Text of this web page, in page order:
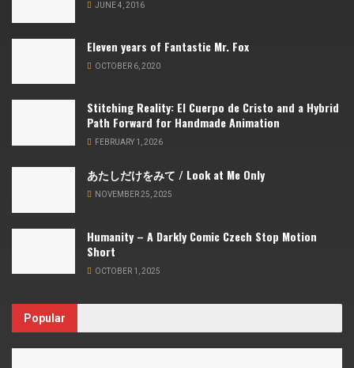
JUNE 4, 2016
Eleven years of Fantastic Mr. Fox
OCTOBER 6, 2020
Stitching Reality: El Cuerpo de Cristo and a Hybrid
Path Forward for Handmade Animation
FEBRUARY 1, 2026
あたしだけをみて / Look at Me Only
NOVEMBER 25, 2025
Humanity – A Darkly Comic Czech Stop Motion
Short
OCTOBER 1, 2025
Popular